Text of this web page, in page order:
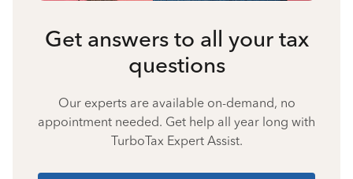
Get answers to all your tax
questions
Our experts are available on-demand, no
appointment needed. Get help all year long with
TurboTax Expert Assist.